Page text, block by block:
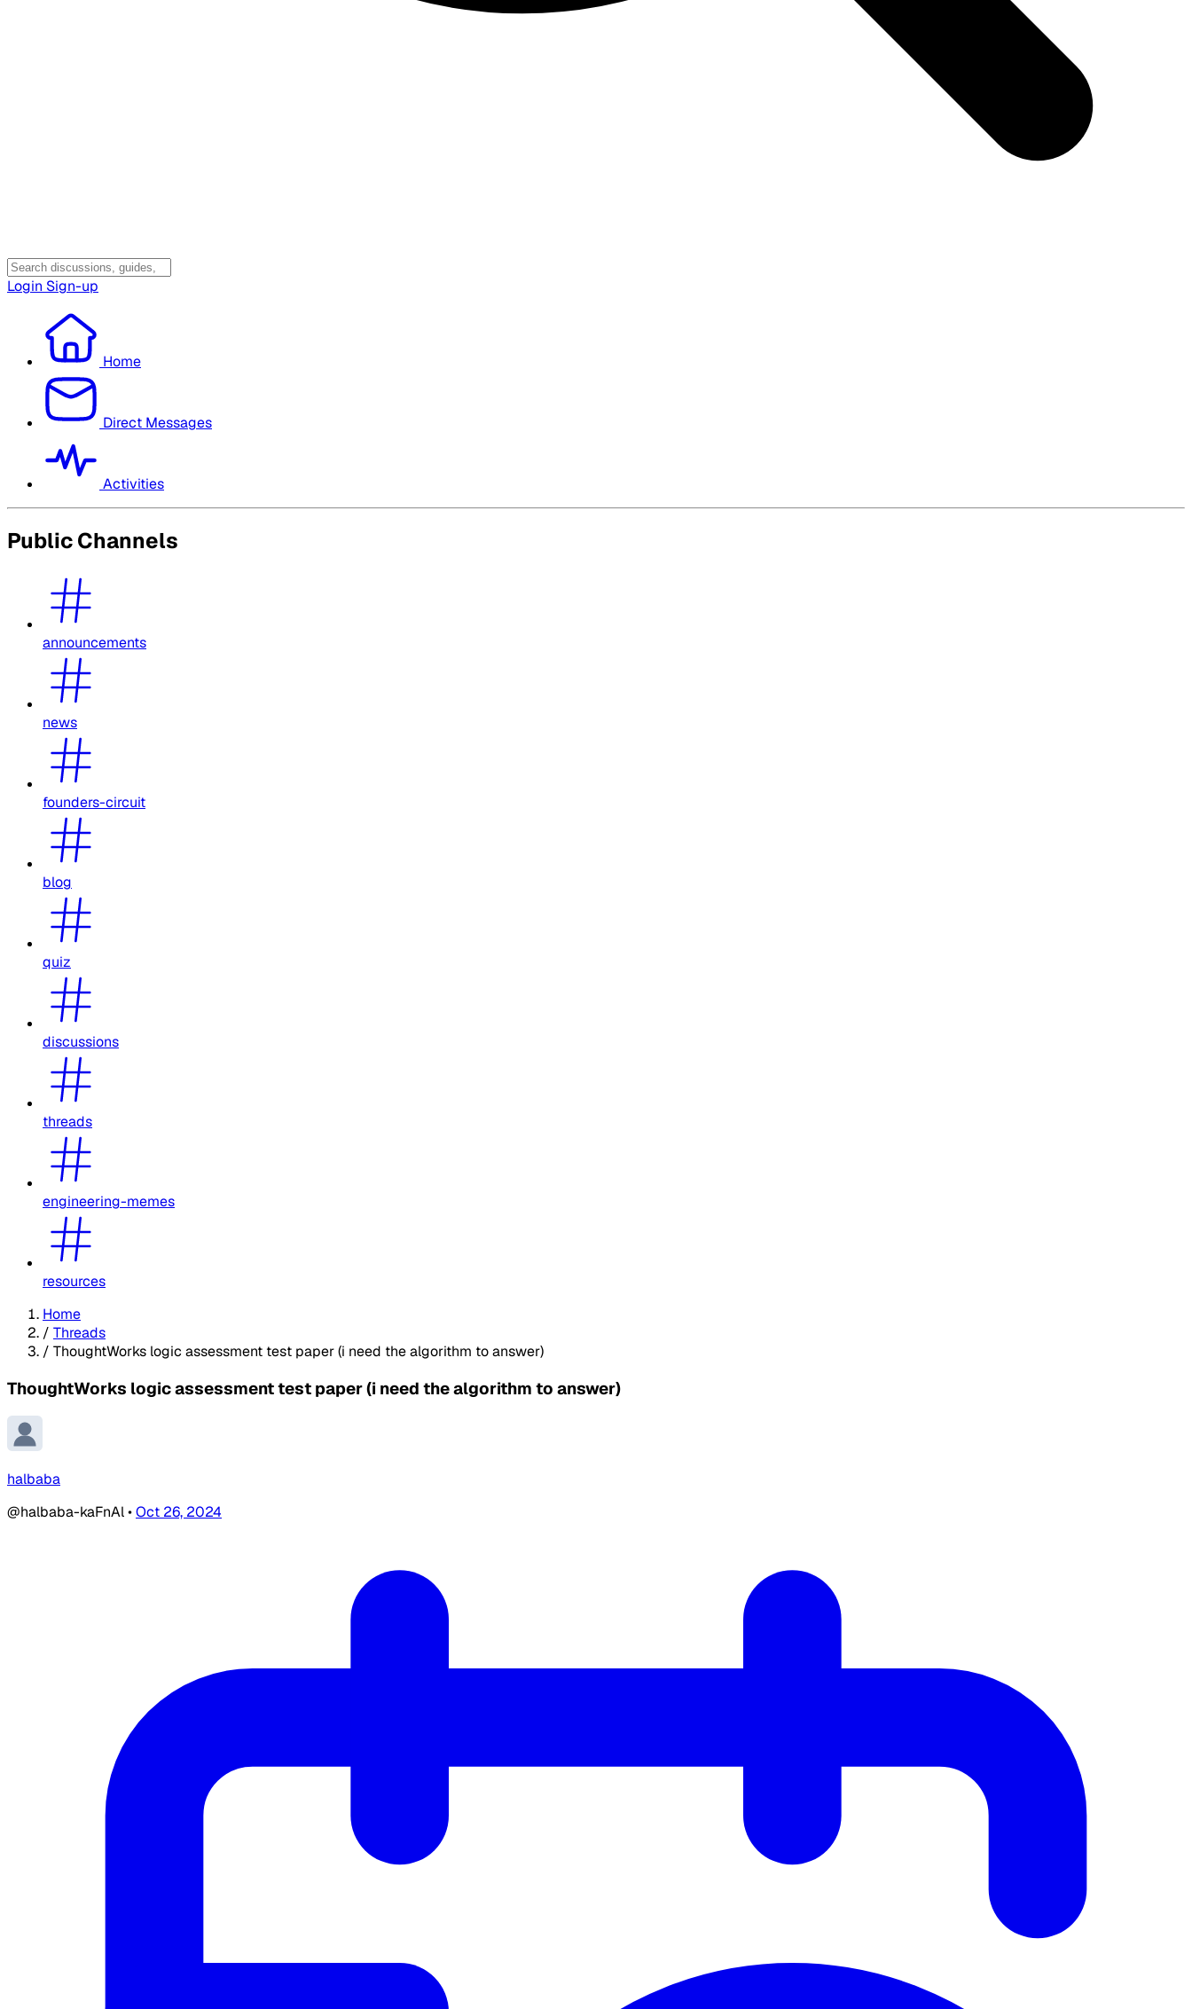
Login Sign-up
Home
Direct Messages
Activities
Public Channels
announcements
news
founders-circuit
blog
quiz
discussions
threads
engineering-memes
resources
Home
/ Threads
/ ThoughtWorks logic assessment test paper (i need the algorithm to answer)
ThoughtWorks logic assessment test paper (i need the algorithm to answer)
halbaba
@halbaba-kaFnAl•Oct 26, 2024